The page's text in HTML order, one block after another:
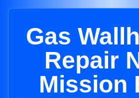
Gas
Repair
Mission